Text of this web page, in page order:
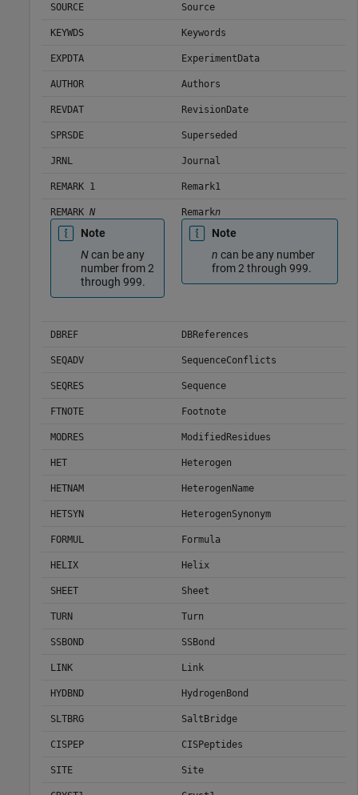
SOURCE Source
KEYWDS Keywords
EXPDTA ExperimentData
AUTHOR Authors
REVDAT RevisionDate
SPRSDE Superseded
JRNL Journal
REMARK 1 Remark1
REMARK N
Note
Ncan be any
number from 2
through 999.
Remarkn
Note
n can be any number
from 2 through 999.
DBREF DBReferences
SEQADV SequenceConflicts
SEQRES Sequence
FTNOTE Footnote
MODRES ModifiedResidues
HET Heterogen
HETNAM HeterogenName
HETSYN HeterogenSynonym
FORMUL Formula
HELIX Helix
SHEET Sheet
TURN Turn
SSBOND SSBond
LINK Link
HYDBND HydrogenBond
SLTBRG SaltBridge
CISPEP CISPeptides
SITE Site